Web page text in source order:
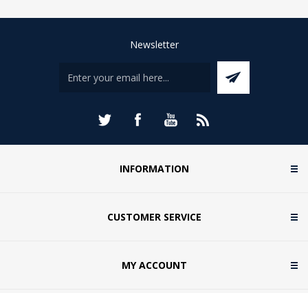
Newsletter
INFORMATION
CUSTOMER SERVICE
MY ACCOUNT